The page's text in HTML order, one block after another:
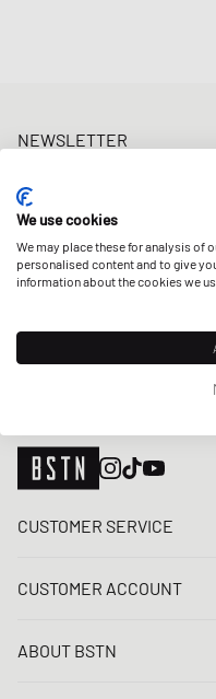
NEWSLETTER
& New Arrivals. Sign up now!
E-mail address
OUR STORES
CUSTOMER SERVICE
FAQ
CUSTOMER ACCOUNT
Register
ABOUT BSTN
We use cookies
We may place these for analysis of
personalised content and to give
information about the cookies we